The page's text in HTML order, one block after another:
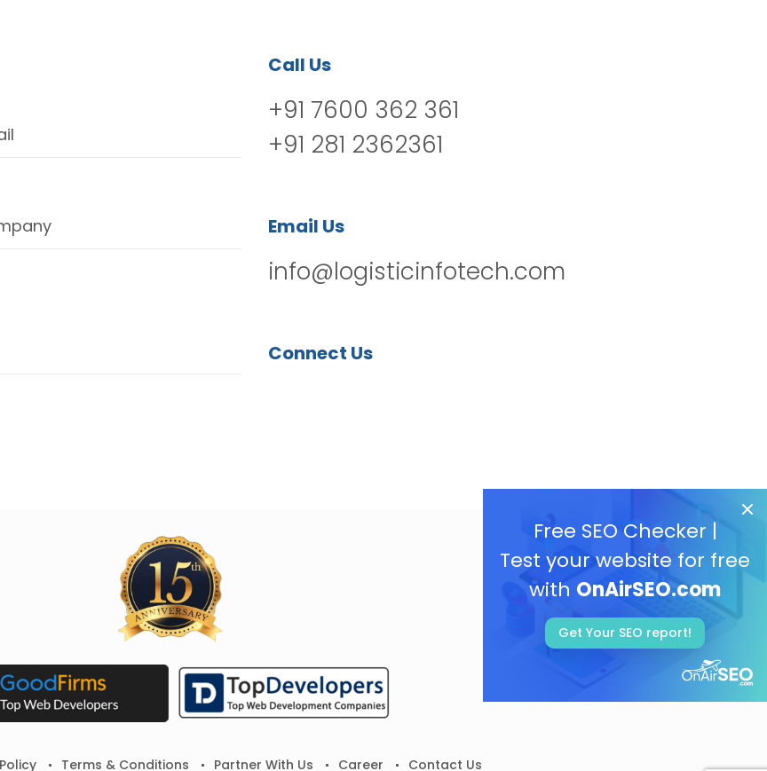
Free SEO Checker |
Test your website for free
with OnAirSEO.com
Get Your SEO report!
Call Us
+91 7600 362 361
+91 281 2362361
Email Us
info@logisticinfotech.com
Connect Us
Terms & Conditions Partner With Us Career Contact Us